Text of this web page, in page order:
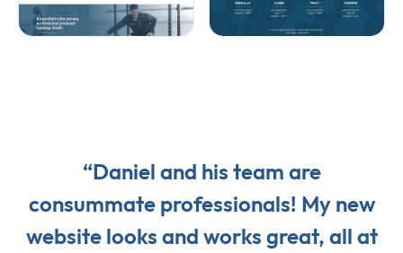
“Daniel and his team are
consummate professionals! My new
website looks and works great, all at